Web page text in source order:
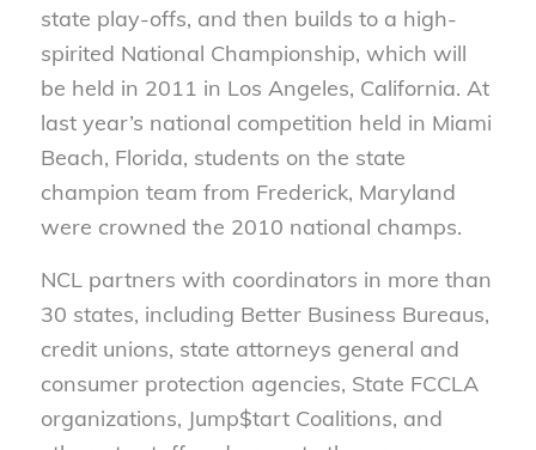
state play-offs, and then builds to a high-
spirited National Championship, which will
be held in 2011 in Los Angeles, California. At
last year’s national competition held in Miami
Beach, Florida, students on the state
champion team from Frederick, Maryland
were crowned the 2010 national champs.
NCL partners with coordinators in more than
30 states, including Better Business Bureaus,
credit unions, state attorneys general and
consumer protection agencies, State FCCLA
organizations, Jump$tart Coalitions, and